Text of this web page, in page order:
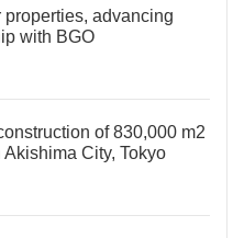
advancing
with BGO
of 830,000 m2
City, Tokyo